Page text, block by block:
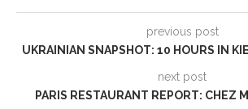
previous post
UKRAINIAN SNAPSHOT: 10 HOURS IN
next post
PARIS RESTAURANT REPORT: CHEZ